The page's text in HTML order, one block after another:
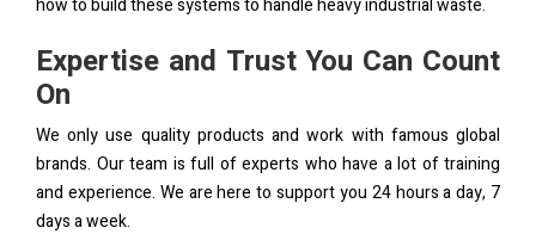
Expertise and Trust You Can Count
On
We only use quality products and work with famous global
brands. Our team is full of experts who have a lot of training
and experience. We are here to support you 24 hours a day, 7
days a week.